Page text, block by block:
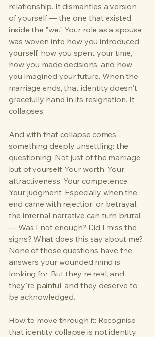
relationship. It dismantles a version
of yourself — the one that existed
inside the "we." Your role as a spouse
was woven into how you introduced
yourself, how you spent your time,
how you made decisions, and how
you imagined your future. When the
marriage ends, that identity doesn't
gracefully hand in its resignation. It
collapses.
And with that collapse comes
something deeply unsettling: the
questioning. Not just of the marriage,
but of yourself. Your worth. Your
attractiveness. Your competence.
Your judgment. Especially when the
end came with rejection or betrayal,
the internal narrative can turn brutal
— Was I not enough? Did I miss the
signs? What does this say about me?
None of those questions have the
answers your wounded mind is
looking for. But they're real, and
they're painful, and they deserve to
be acknowledged.
How to move through it: Recognise
that identity collapse is not identity